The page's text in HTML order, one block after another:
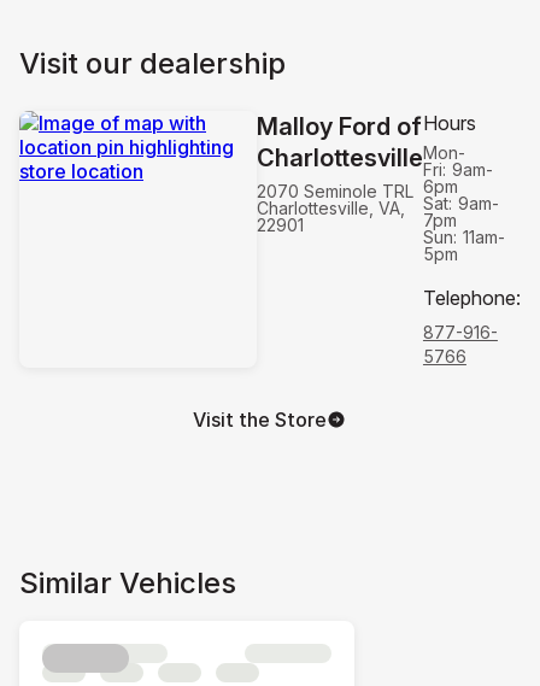
Visit our dealership
Malloy Ford of
Charlottesville
2070 Seminole TRL
Charlottesville, VA,
22901
Hours
Mon-
Fri: 9am-
6pm
Sat: 9am-
7pm
Sun: 11am-
5pm
Telephone:
877-916-
5766
Visit the Store
Similar Vehicles